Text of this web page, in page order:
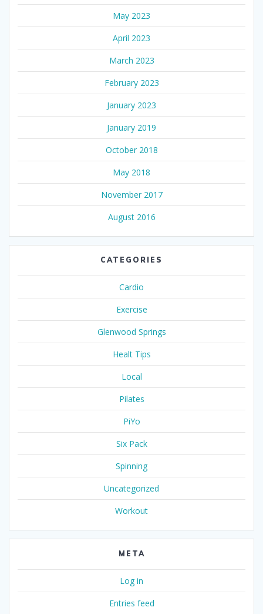
May 2023
April 2023
March 2023
February 2023
January 2023
January 2019
October 2018
May 2018
November 2017
August 2016
CATEGORIES
Cardio
Exercise
Glenwood Springs
Healt Tips
Local
Pilates
PiYo
Six Pack
Spinning
Uncategorized
Workout
META
Log in
Entries feed